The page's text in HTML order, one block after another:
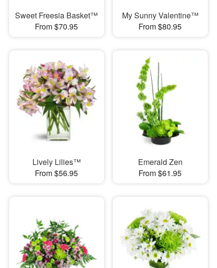
Sweet Freesia Basket™
From $70.95
My Sunny Valentine™
From $80.95
Lively Lilies™
From $56.95
Emerald Zen
From $61.95